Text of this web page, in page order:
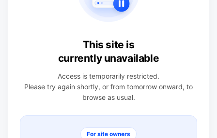
This site is
currently unavailable
Access is temporarily restricted.
Please try again shortly, or from tomorrow onward, to
browse as usual.
For site owners